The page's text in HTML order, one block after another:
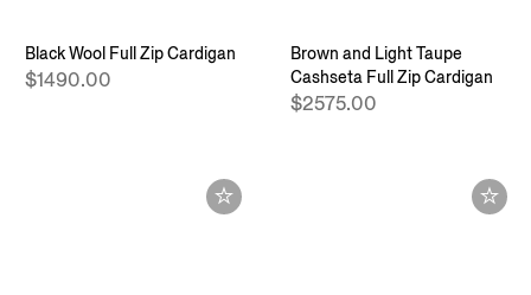
Black Wool Full Zip Cardigan
$1490.00
Brown and Light Taupe
Cashseta Full Zip Cardigan
$2575.00